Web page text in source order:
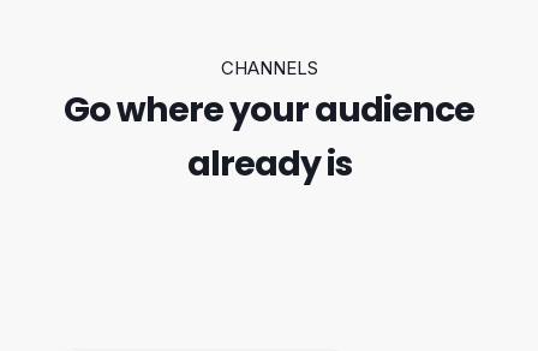
CHANNELS
Go where your audience
already is